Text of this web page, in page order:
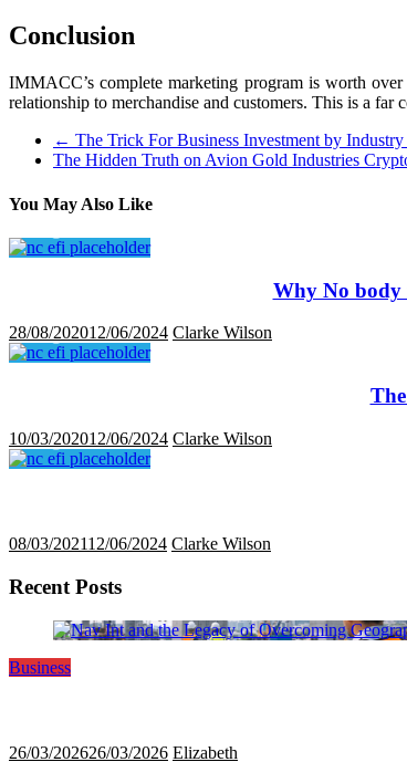
Conclusion
IMMACC’s complete marketing program is worth
relationship to merchandise and customers. This is a
← The Trick For Business Investment by
The Hidden Truth on Avion Gold Industries
You May Also Like
Why No body
28/08/202012/06/2024 Clarke Wilson
10/03/202012/06/2024 Clarke Wilson
08/03/202112/06/2024 Clarke Wilson
Recent Posts
Business
26/03/202626/03/2026 Elizabeth